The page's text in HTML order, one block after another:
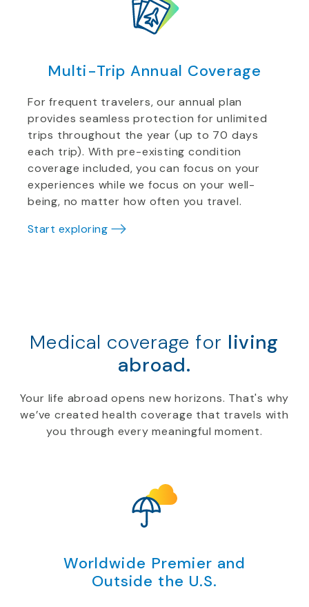
Multi-Trip Annual Coverage
For frequent travelers, our annual plan
provides seamless protection for unlimited
trips throughout the year (up to 70 days
each trip). With pre-existing condition
coverage included, you can focus on your
experiences while we focus on your well-
being, no matter how often you travel.
Start exploring
Medical coverage for living
abroad.
Your life abroad opens new horizons. That's why
we’ve created health coverage that travels with
you through every meaningful moment.
Worldwide Premier and
Outside the U.S.